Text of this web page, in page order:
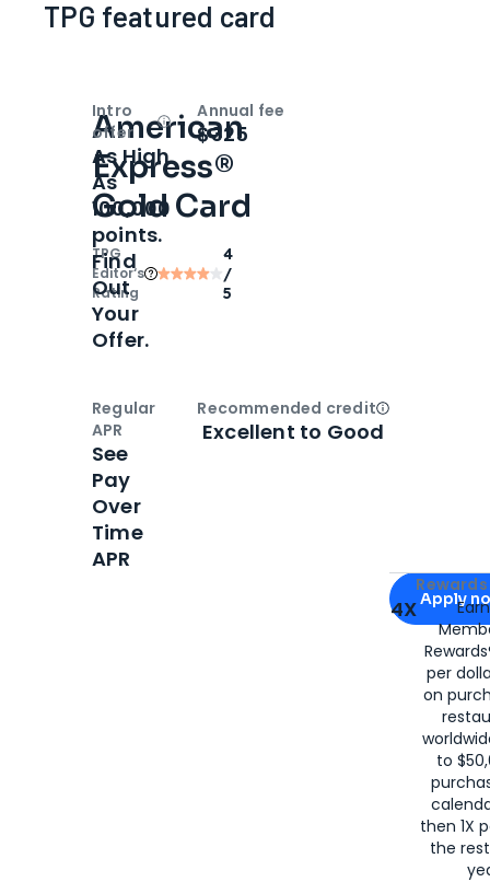
TPG featured card
American
Express®
Gold Card
TPG
Editor‘s
Rating
4
/
5
Apply for
Apply
4X
per
on
to
then 1X
the
Intro
offer
OpenIntro bonus
As High
As
100,000
points.
Find
Out
Your
Offer.
Annual fee
$325
Regular
APR
See
Pay
Over
Time
APR
Recommended creditOpen
Excellent to Good